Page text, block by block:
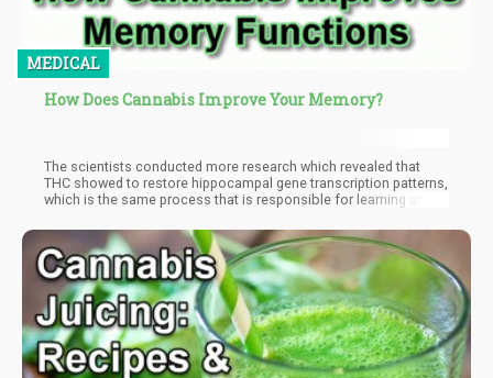
MEDICAL
How Does Cannabis Improve Your Memory?
The scientists conducted more research which revealed that
THC showed to restore hippocampal gene transcription patterns,
which is the same process that is responsible for learning and